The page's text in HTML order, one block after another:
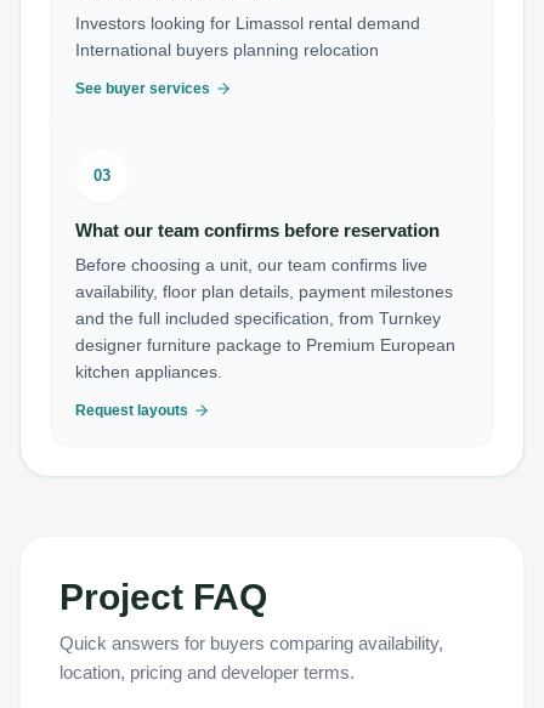
Investors looking for Limassol rental demand
International buyers planning relocation
See buyer services
03
What our team confirms before reservation
Before choosing a unit, our team confirms live
availability, floor plan details, payment milestones
and the full included specification, from Turnkey
designer furniture package to Premium European
kitchen appliances.
Request layouts
Project FAQ
Quick answers for buyers comparing availability,
location, pricing and developer terms.